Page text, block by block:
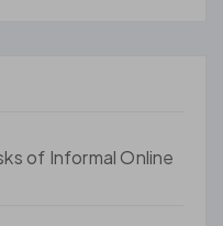
of Informal Online